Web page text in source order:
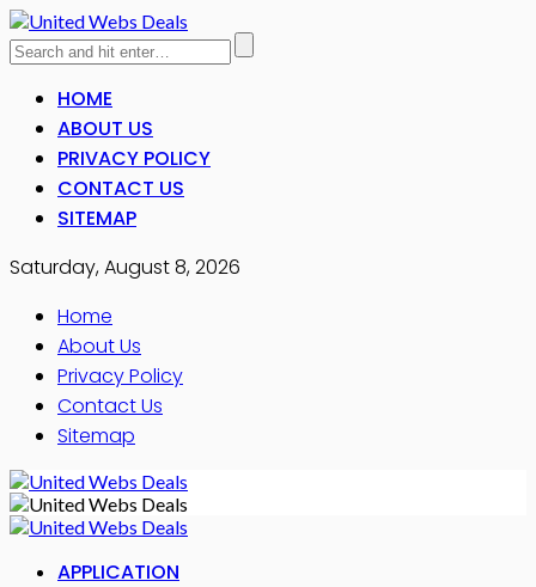
HOME
ABOUT US
PRIVACY POLICY
CONTACT US
SITEMAP
Saturday, August 8, 2026
Home
About Us
Privacy Policy
Contact Us
Sitemap
APPLICATION